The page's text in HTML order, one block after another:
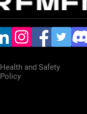
Health and Safety
Policy